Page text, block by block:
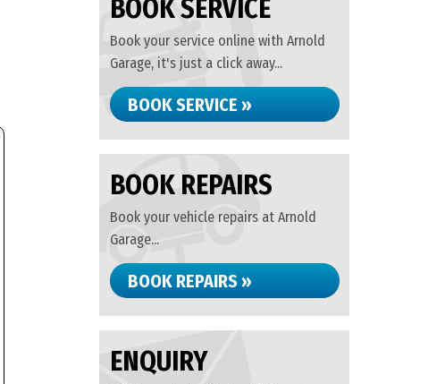
BOOK SERVICE
Book your service online with Arnold
Garage, it's just a click away...
BOOK SERVICE »
BOOK REPAIRS
Book your vehicle repairs at Arnold
Garage...
BOOK REPAIRS »
ENQUIRY